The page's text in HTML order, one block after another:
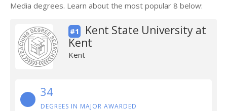
Media degrees. Learn about the most popular 8 below:
#1
Kent State University at
Kent
Kent
34
DEGREES IN MAJOR AWARDED